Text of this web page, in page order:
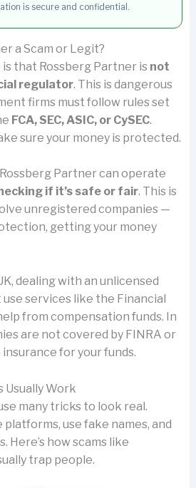
is secure and confidential.
a Scam or Legit?
that Rossberg Partner is not
regulator. This is dangerous
firms must follow rules set
FCA, SEC, ASIC, or CySEC.
sure your money is protected.
Partner can operate
if it’s safe or fair. This is
unregistered companies —
getting your money
dealing with an unlicensed
use services like the Financial
from compensation funds. In
are not covered by FINRA or
insurance for your funds.
Usually Work
many tricks to look real.
use fake names, and
Here’s how scams like
trap people.